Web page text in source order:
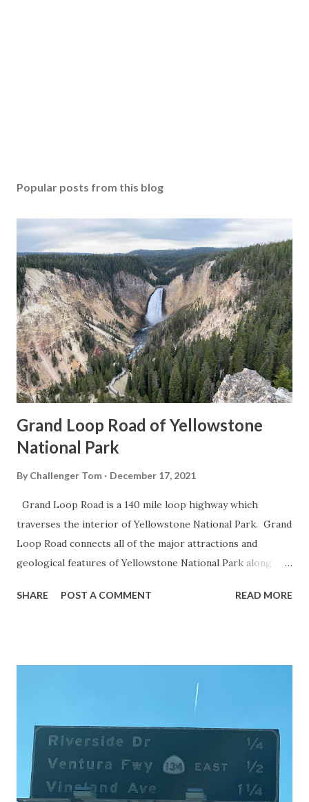
Popular posts from this blog
Grand Loop Road of Yellowstone
National Park
By Challenger Tom December 17, 2021
Grand Loop Road is a 140 mile loop highway which
traverses the interior of Yellowstone National Park. Grand
Loop Road connects all of the major attractions and
geological features of Yellowstone National Park along
highway and despite some conjecture never has been part
National Park Service) (nps.gov) Yellowstone was declared
1872. The first real highway to access Yellowstone
National Park came in 1873 when a tolled facility was
constructed from Bozeman, Montana via Yankee Jim Canyon
to Mammoth Hot Springs. Numerous attempts were made
SHARE POST A COMMENT READ MORE